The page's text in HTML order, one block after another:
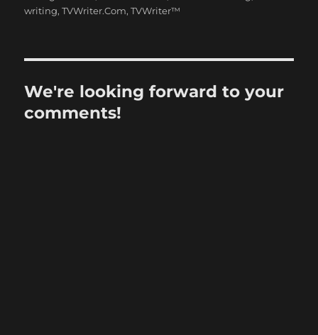
writing,TVWriter.Com,TVWriter™
We're looking forward to your
comments!